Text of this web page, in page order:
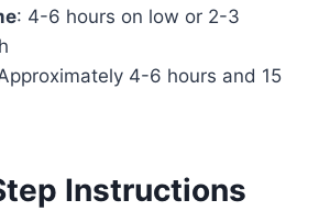
: 4-6 hours on low or 2-3
4-6 hours and 15
Instructions